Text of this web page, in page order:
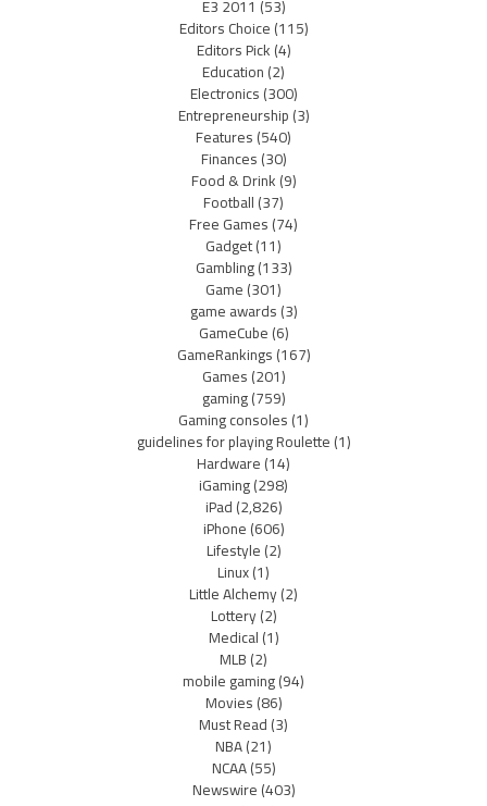
E3 2011 (53)
Editors Choice(115)
Editors Pick(4)
Education(2)
Electronics(300)
Entrepreneurship(3)
Features(540)
Finances(30)
Food & Drink(9)
Football(37)
Free Games(74)
Gadget(11)
Gambling(133)
Game(301)
game awards(3)
GameCube(6)
GameRankings(167)
Games(201)
gaming(759)
Gaming consoles(1)
guidelines for playing Roulette(1)
Hardware(14)
iGaming(298)
iPad(2,826)
iPhone(606)
Lifestyle(2)
Linux(1)
Little Alchemy(2)
Lottery(2)
Medical(1)
MLB(2)
mobile gaming(94)
Movies(86)
Must Read(3)
NBA(21)
NCAA(55)
Newswire(403)